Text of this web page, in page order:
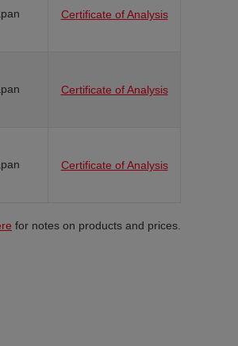
Certificate of Analysis
Certificate of Analysis
Certificate of Analysis
for notes on products and prices.